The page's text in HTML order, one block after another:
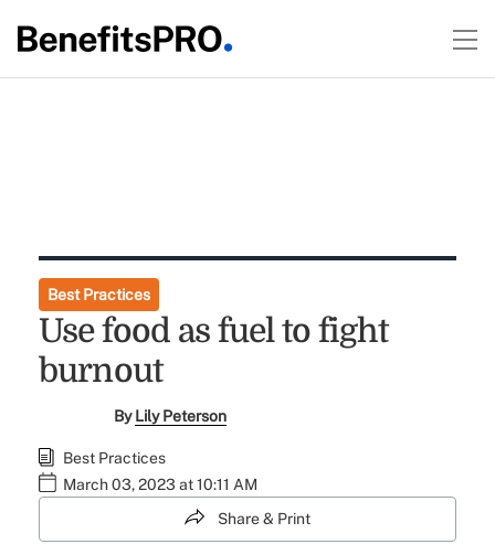
Best Practices
Use food as fuel to fight
burnout
ByLily Peterson
Best Practices
March 03, 2023 at 10:11 AM
Share & Print